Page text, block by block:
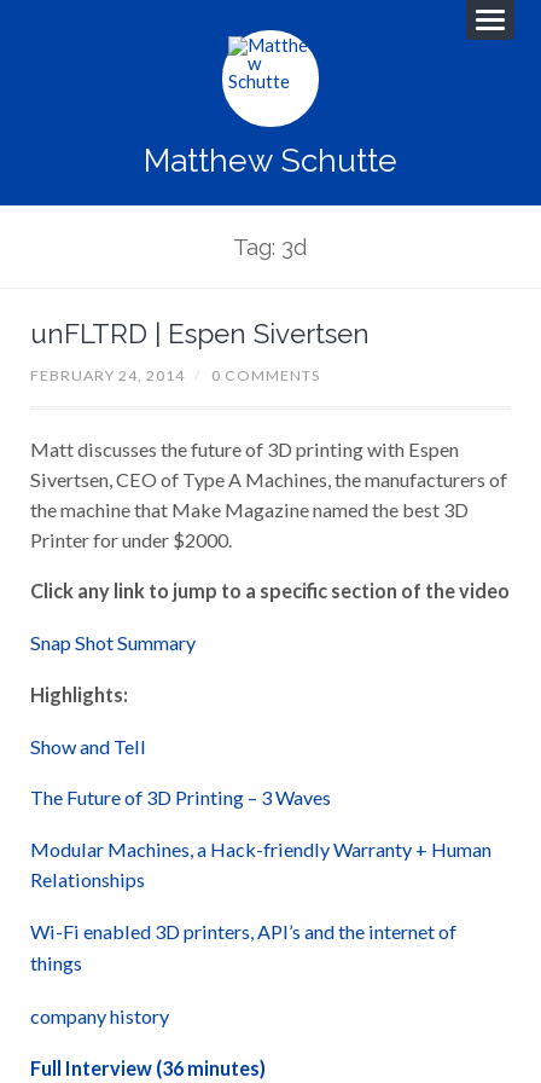
Matthew Schutte
Tag: 3d
unFLTRD | Espen Sivertsen
FEBRUARY 24, 2014 / 0 COMMENTS
Matt discusses the future of 3D printing with Espen
Sivertsen, CEO of Type A Machines, the manufacturers of
the machine that Make Magazine named the best 3D
Printer for under $2000.
Click any link to jump to a specific section of the video
Snap Shot Summary
Highlights:
Show and Tell
The Future of 3D Printing – 3 Waves
Modular Machines, a Hack-friendly Warranty + Human
Relationships
Wi-Fi enabled 3D printers, API’s and the internet of
things
company history
Full Interview (36 minutes)